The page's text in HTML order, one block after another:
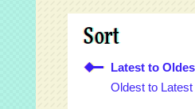
Sort
Latest to
Oldest to Latest